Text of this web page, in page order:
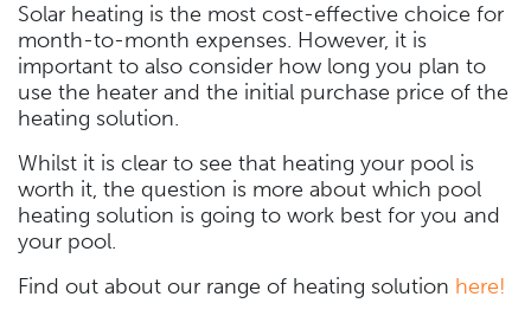
Solar heating is the most cost-effective choice for
month-to-month expenses. However, it is
important to also consider how long you plan to
use the heater and the initial purchase price of the
heating solution.
Whilst it is clear to see that heating your pool is
worth it, the question is more about which pool
heating solution is going to work best for you and
your pool.
Find out about our range of heating solution here!